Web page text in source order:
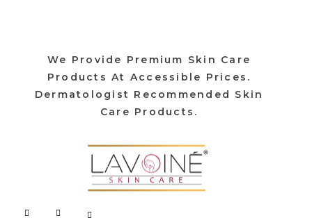
We Provide Premium Skin Care
Products At Accessible Prices.
Dermatologist Recommended Skin
Care Products.
Lavoine India Pvt.Ltd.